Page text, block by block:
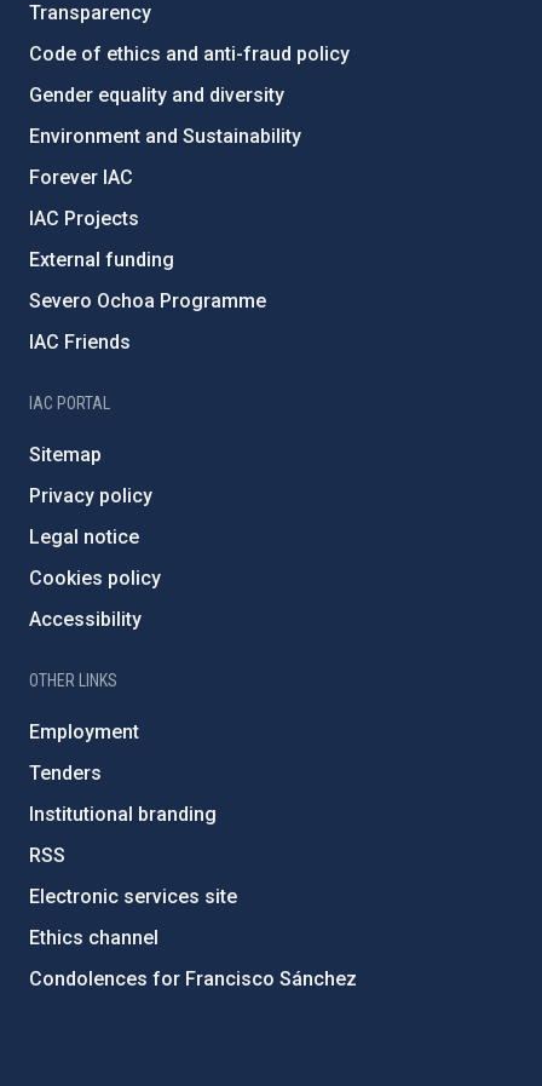
Transparency
Code of ethics and anti-fraud policy
Gender equality and diversity
Environment and Sustainability
Forever IAC
IAC Projects
External funding
Severo Ochoa Programme
IAC Friends
IAC PORTAL
Sitemap
Privacy policy
Legal notice
Cookies policy
Accessibility
OTHER LINKS
Employment
Tenders
Institutional branding
RSS
Electronic services site
Ethics channel
Condolences for Francisco Sánchez